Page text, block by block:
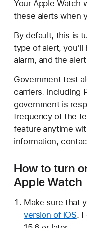
Your Apple Watch
these alerts when
By default, this is
type of alert, you'll
alarm, and the
Government test
carriers, including
government is
frequency of the
feature anytime
information,
How to turn
Apple Watch
Make sure that
version of iOS.